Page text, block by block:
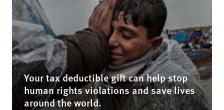
Your tax deductible gift can help stop
human rights violations and save lives
around the world.